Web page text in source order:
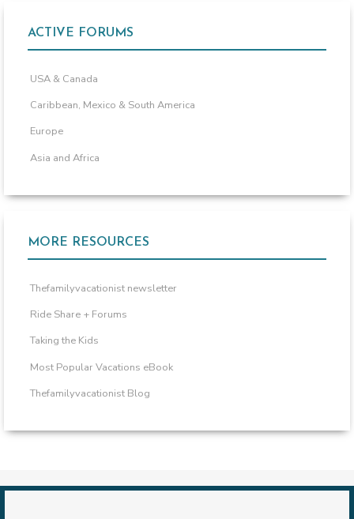
ACTIVE FORUMS
USA & Canada
Caribbean, Mexico & South America
Europe
Asia and Africa
MORE RESOURCES
Thefamilyvacationist newsletter
Ride Share + Forums
Taking the Kids
Most Popular Vacations eBook
Thefamilyvacationist Blog